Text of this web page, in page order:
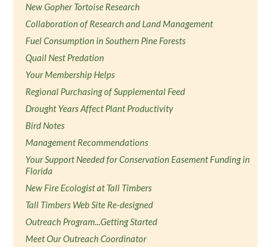
New Gopher Tortoise Research
Collaboration of Research and Land Management
Fuel Consumption in Southern Pine Forests
Quail Nest Predation
Your Membership Helps
Regional Purchasing of Supplemental Feed
Drought Years Affect Plant Productivity
Bird Notes
Management Recommendations
Your Support Needed for Conservation Easement Funding in
Florida
New Fire Ecologist at Tall Timbers
Tall Timbers Web Site Re-designed
Outreach Program...Getting Started
Meet Our Outreach Coordinator